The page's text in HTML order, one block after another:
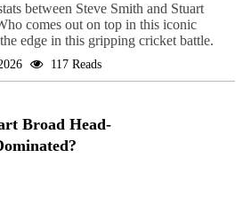
between Steve Smith and Stuart
comes out on top in this iconic
edge in this gripping cricket battle.
117 Reads
Broad Head-